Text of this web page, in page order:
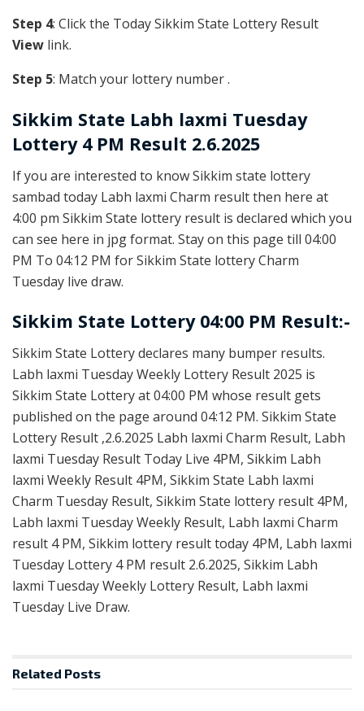
Step 4: Click the Today Sikkim State Lottery Result
View link.
Step 5: Match your lottery number .
Sikkim State Labh laxmi Tuesday
Lottery 4 PM Result 2.6.2025
If you are interested to know Sikkim state lottery
sambad today Labh laxmi Charm result then here at
4:00 pm Sikkim State lottery result is declared which you
can see here in jpg format. Stay on this page till 04:00
PM To 04:12 PM for Sikkim State lottery Charm
Tuesday live draw.
Sikkim State Lottery 04:00 PM Result:-
Sikkim State Lottery declares many bumper results.
Labh laxmi Tuesday Weekly Lottery Result 2025 is
Sikkim State Lottery at 04:00 PM whose result gets
published on the page around 04:12 PM. Sikkim State
Lottery Result ,2.6.2025 Labh laxmi Charm Result, Labh
laxmi Tuesday Result Today Live 4PM, Sikkim Labh
laxmi Weekly Result 4PM, Sikkim State Labh laxmi
Charm Tuesday Result, Sikkim State lottery result 4PM,
Labh laxmi Tuesday Weekly Result, Labh laxmi Charm
result 4 PM, Sikkim lottery result today 4PM, Labh laxmi
Tuesday Lottery 4 PM result 2.6.2025, Sikkim Labh
laxmi Tuesday Weekly Lottery Result, Labh laxmi
Tuesday Live Draw.
Related Posts